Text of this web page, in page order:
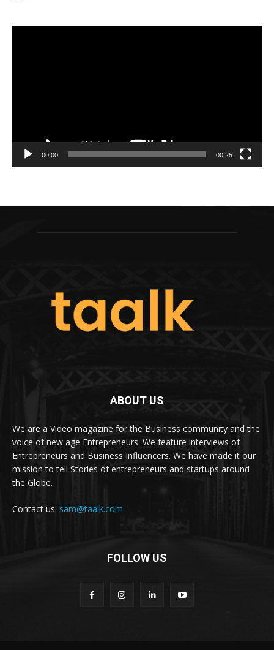
00:00 00:25
ABOUT US
We are a Video magazine for the Business community and the
voice of new age Entrepreneurs. We feature interviews of
Entrepreneurs and Business Influencers. We have made it our
mission to tell Stories of entrepreneurs and startups around
the Globe.
Contact us: sam@taalk.com
FOLLOW US